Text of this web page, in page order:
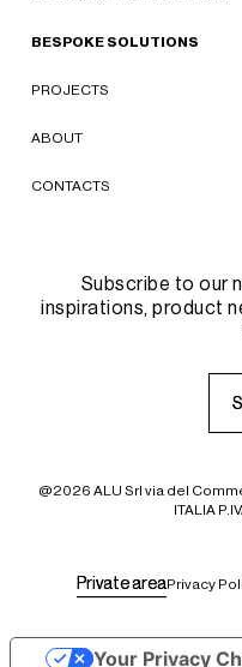
BESPOKE SOLUTIONS
PROJECTS
ABOUT
CONTACTS
Subscribe to our
inspirations, product
S
S
@2026 ALU Srl via del
ITALIA
Privatearea
PrivateareaPrivacy
Your Privacy